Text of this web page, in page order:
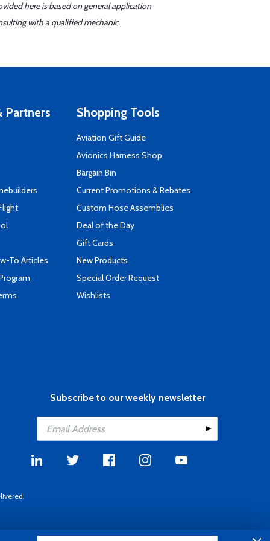
here is based on general application
with a qualified mechanic.
Partners
To Articles
Shopping Tools
Aviation Gift Guide
Avionics Harness Shop
Bargain Bin
Current Promotions & Rebates
Custom Hose Assemblies
Deal of the Day
Gift Cards
New Products
Special Order Request
Wishlists
Subscribe to our weekly newsletter